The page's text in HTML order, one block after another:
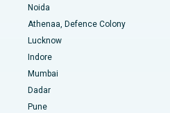
Bangalore
Road, Visakhapatnam
Road, Karimnagar
Noida
Athenaa, Defence Colony
Lucknow
Indore
Mumbai
Dadar
Pune